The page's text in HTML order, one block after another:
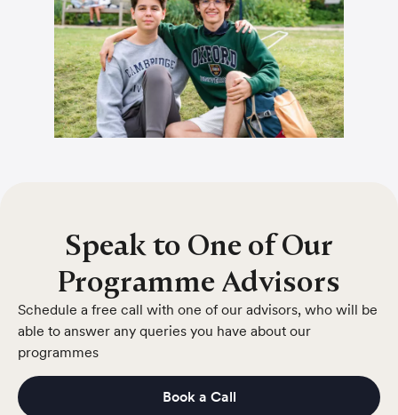
Speak to One of Our
Programme Advisors
Schedule a free call with one of our advisors, who will be
able to answer any queries you have about our
programmes
Book a Call